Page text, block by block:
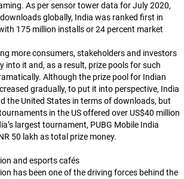
As per sensor tower data for July 2020,
globally, India was ranked first in
175 million installs or 24 percent market
more consumers, stakeholders and investors
into it and, as a result, prize pools for such
Although the prize pool for Indian
gradually, to put it into perspective, India
the United States in terms of downloads, but
in the US offered over US$40 million
largest tournament, PUBG Mobile India
50 lakh as total prize money.
and esports cafés
has been one of the driving forces behind the